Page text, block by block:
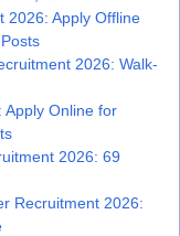
2026: Apply Offline
2026: Walk-
Apply Online for
2026: 69
Recruitment 2026: